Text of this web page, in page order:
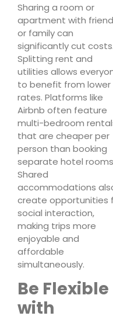
Sharing a room or
apartment with
or family can
significantly cut costs.
Splitting rent and
utilities allows
to benefit from lower
rates. Platforms like
Airbnb often feature
multi-bedroom
that are cheaper per
person than booking
separate hotel
Shared
accommodations
create opportunities
social interaction,
making trips more
enjoyable and
affordable
simultaneously.
Be Flexible
with